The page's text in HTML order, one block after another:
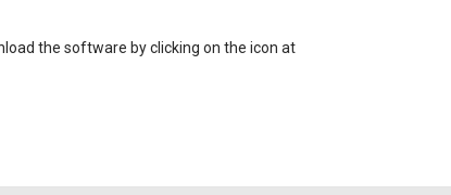
the software by clicking on the icon at